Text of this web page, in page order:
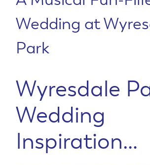
Wedding at
Park
Wyresdale
Wedding
Inspiration…